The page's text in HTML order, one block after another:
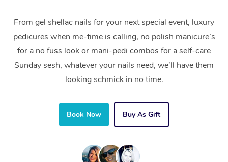
From gel shellac nails for your next special event, luxury
pedicures when me-time is calling, no polish manicure’s
for a no fuss look or mani-pedi combos for a self-care
Sunday sesh, whatever your nails need, we’ll have them
looking schmick in no time.
Book Now Buy As Gift